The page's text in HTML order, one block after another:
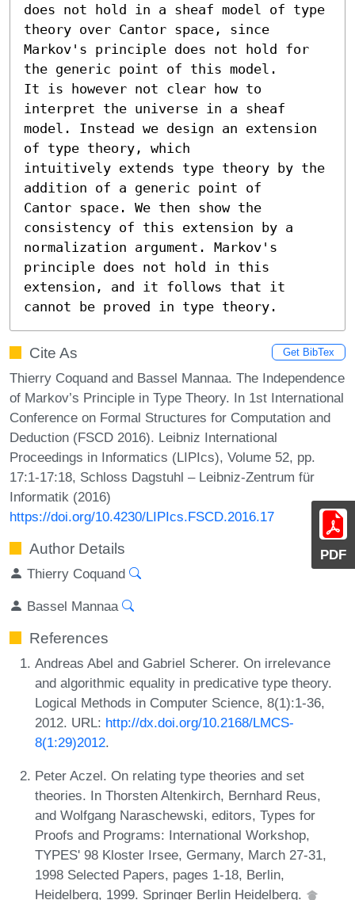
PDF
does not hold in a sheaf model of type
theory over Cantor space, since
Markov's principle does not hold for
the generic point of this model.
It is however not clear how to
interpret the universe in a sheaf
model. Instead we design an extension
of type theory, which
intuitively extends type theory by the
addition of a generic point of
Cantor space. We then show the
consistency of this extension by a
normalization argument. Markov's
principle does not hold in this
extension, and it follows that it
cannot be proved in type theory.
Cite As Get BibTex
Thierry Coquand and Bassel Mannaa. The Independence
of Markov’s Principle in Type Theory. In 1st International
Conference on Formal Structures for Computation and
Deduction (FSCD 2016). Leibniz International
Proceedings in Informatics (LIPIcs), Volume 52, pp.
17:1-17:18, Schloss Dagstuhl – Leibniz-Zentrum für
Informatik (2016)
https://doi.org/10.4230/LIPIcs.FSCD.2016.17
Author Details
Thierry Coquand
Bassel Mannaa
References
Andreas Abel and Gabriel Scherer. On irrelevance
and algorithmic equality in predicative type theory.
Logical Methods in Computer Science, 8(1):1-36,
2012. URL: http://dx.doi.org/10.2168/LMCS-
8(1:29)2012.
Peter Aczel. On relating type theories and set
theories. In Thorsten Altenkirch, Bernhard Reus,
and Wolfgang Naraschewski, editors, Types for
Proofs and Programs: International Workshop,
TYPES' 98 Kloster Irsee, Germany, March 27-31,
1998 Selected Papers, pages 1-18, Berlin,
Heidelberg, 1999. Springer Berlin Heidelberg.